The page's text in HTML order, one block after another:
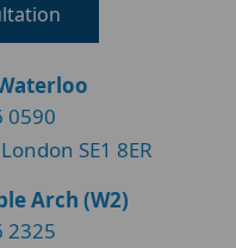
0590
SE1 8ER
Arch (W2)
2325